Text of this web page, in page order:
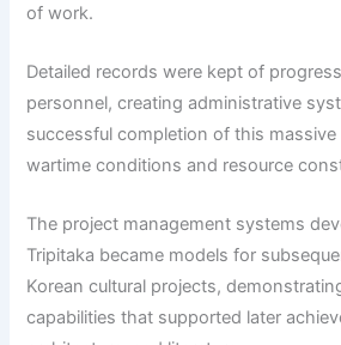
of work.
Detailed records were kept of
personnel, creating administrative
successful completion of this
wartime conditions and resource
The project management systems
Tripitaka became models for
Korean cultural projects,
capabilities that supported later